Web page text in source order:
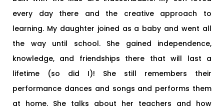
every day there and the creative approach to
learning. My daughter joined as a baby and went all
the way until school. She gained independence,
knowledge, and friendships there that will last a
lifetime (so did I)! She still remembers their
performance dances and songs and performs them
at home. She talks about her teachers and how